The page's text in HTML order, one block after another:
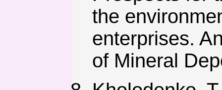
the
enterprises.
of Mineral